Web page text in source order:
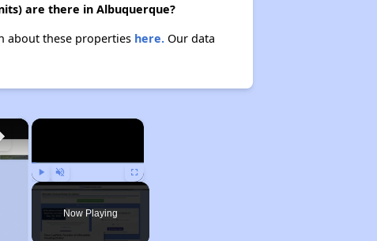
are there in Albuquerque?
about these properties here.Our data
×
Play Unmute Fullscreen
Now Playing
×